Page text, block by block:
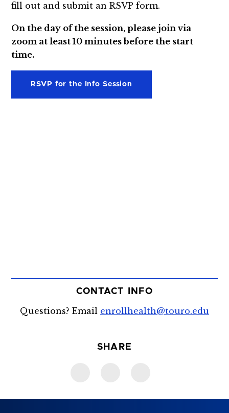
fill out and submit an RSVP form.
On the day of the session, please join via
zoom at least 10 minutes before the start
time.
RSVP for the Info Session
CONTACT INFO
Questions? Email enrollhealth@touro.edu
SHARE